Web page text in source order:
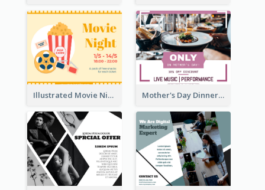
Illustrated Movie Night Facebook Post With Details Mother's Day Dinner Discount Facebook Post